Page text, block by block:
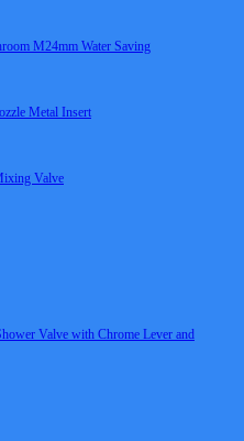
M24mm Water Saving
Metal Insert
Valve
Valve with Chrome Lever and